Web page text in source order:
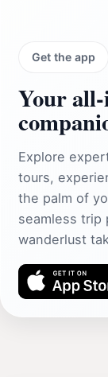
Get the app
Your
Explore
tours,
the palm of
seamless trip
wanderlust